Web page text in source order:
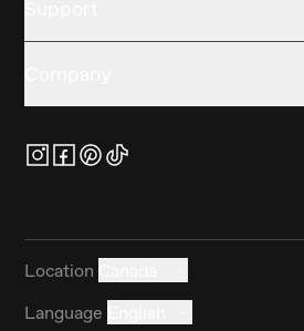
Location
Language